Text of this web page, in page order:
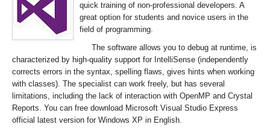
quick training of non-professional developers. A
great option for students and novice users in the
field of programming.
The software allows you to debug at runtime, is
characterized by high-quality support for IntelliSense (independently
corrects errors in the syntax, spelling flaws, gives hints when working
with classes). The specialist can work freely, but has several
limitations, including the lack of interaction with OpenMP and Crystal
Reports. You can free download Microsoft Visual Studio Express
official latest version for Windows XP in English.